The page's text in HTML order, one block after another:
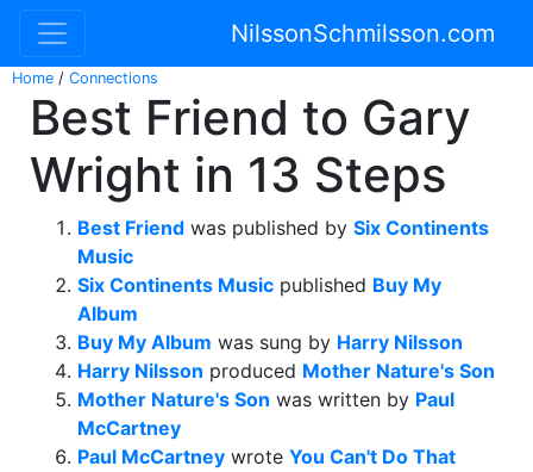
NilssonSchmilsson.com
Home / Connections
Best Friend to Gary
Wright in 13 Steps
Best Friend was published by Six Continents
Music
Six Continents Music published Buy My
Album
Buy My Album was sung by Harry Nilsson
Harry Nilsson produced Mother Nature's Son
Mother Nature's Son was written by Paul
McCartney
Paul McCartney wrote You Can't Do That